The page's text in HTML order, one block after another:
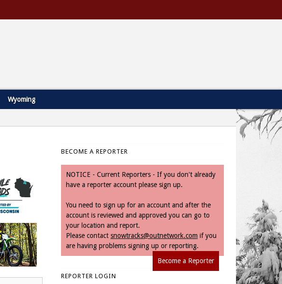
Wyoming
BECOME A REPORTER
NOTICE - Current Reporters - If you don't already
have a reporter account please sign up.
You need to sign up for an account and after the
account is reviewed and approved you can go to
your location and report.
Please contact snowtracks@outnetwork.com if you
are having problems signing up or reporting.
Become a Reporter
REPORTER LOGIN